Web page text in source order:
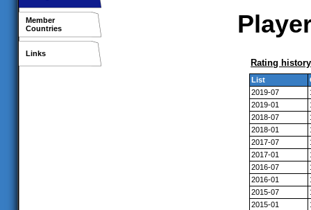
Member
Countries
Links
Rating history
List
2019-07
2019-01
2018-07
2018-01
2017-07
2017-01
2016-07
2016-01
2015-07
2015-01